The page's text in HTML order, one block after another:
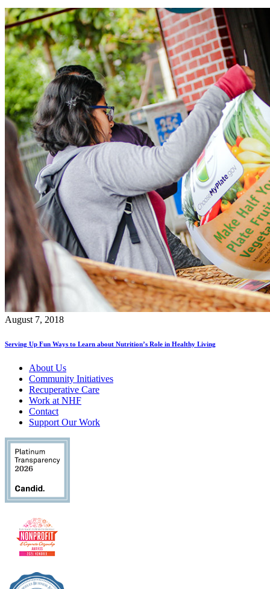
August 7, 2018
Serving Up Fun Ways to Learn about Nutrition’s Role in Healthy Living
About Us
Community Initiatives
Recuperative Care
Work at NHF
Contact
Support Our Work